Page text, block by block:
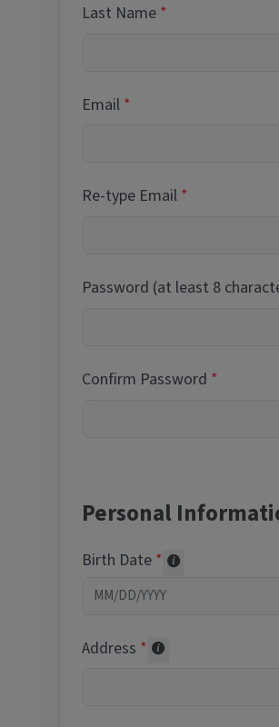
Last Name
Email
Re-type Email
Password (at least 8
Confirm Password
Personal
Birth Date
Required of
Address